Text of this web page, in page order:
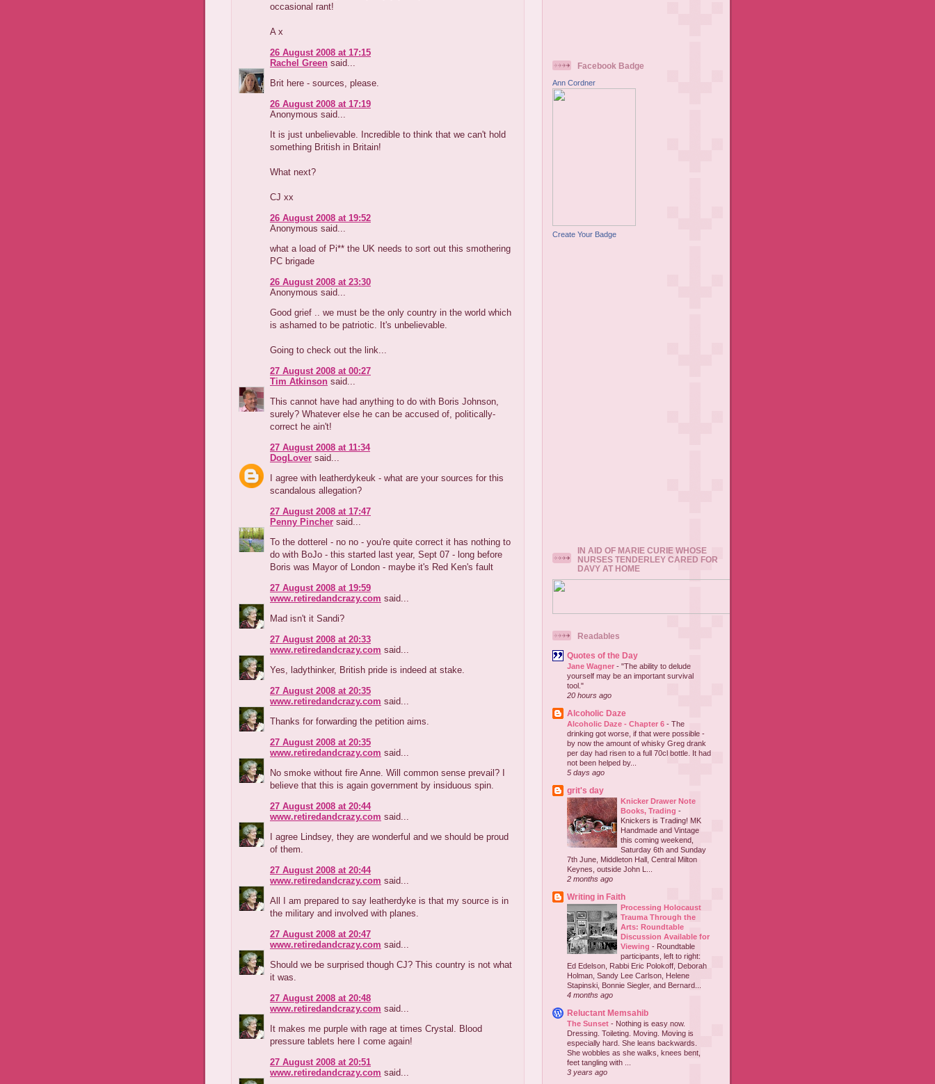
occasional rant!
A x
26 August 2008 at 17:15
Rachel Green said...
Brit here - sources, please.
26 August 2008 at 17:19
Anonymous said...
It is just unbelievable. Incredible to think that we can't hold
something British in Britain!
What next?
CJ xx
26 August 2008 at 19:52
Anonymous said...
what a load of Pi** the UK needs to sort out this smothering
PC brigade
26 August 2008 at 23:30
Anonymous said...
Good grief .. we must be the only country in the world which
is ashamed to be patriotic. It's unbelievable.
Going to check out the link...
27 August 2008 at 00:27
Tim Atkinson said...
This cannot have had anything to do with Boris Johnson,
surely? Whatever else he can be accused of, politically-
correct he ain't!
27 August 2008 at 11:34
DogLover said...
I agree with leatherdykeuk - what are your sources for this
scandalous allegation?
27 August 2008 at 17:47
Penny Pincher said...
To the dotterel - no no - you're quite correct it has nothing to
do with BoJo - this started last year, Sept 07 - long before
Boris was Mayor of London - maybe it's Red Ken's fault
27 August 2008 at 19:59
www.retiredandcrazy.com said...
Mad isn't it Sandi?
27 August 2008 at 20:33
www.retiredandcrazy.com said...
Yes, ladythinker, British pride is indeed at stake.
27 August 2008 at 20:35
www.retiredandcrazy.com said...
Thanks for forwarding the petition aims.
27 August 2008 at 20:35
www.retiredandcrazy.com said...
No smoke without fire Anne. Will common sense prevail? I
believe that this is again government by insiduous spin.
27 August 2008 at 20:44
www.retiredandcrazy.com said...
I agree Lindsey, they are wonderful and we should be proud
of them.
27 August 2008 at 20:44
www.retiredandcrazy.com said...
All I am prepared to say leatherdyke is that my source is in
the military and involved with planes.
27 August 2008 at 20:47
www.retiredandcrazy.com said...
Should we be surprised though CJ? This country is not what
it was.
27 August 2008 at 20:48
www.retiredandcrazy.com said...
It makes me purple with rage at times Crystal. Blood
pressure tablets here I come again!
27 August 2008 at 20:51
www.retiredandcrazy.com said...
Facebook Badge
Ann Cordner
Create Your Badge
IN AID OF MARIE CURIE WHOSE
NURSES TENDERLEY CARED FOR
DAVY AT HOME
Readables
Quotes of the Day
Jane Wagner - "The ability to delude
yourself may be an important survival
tool."
20 hours ago
Alcoholic Daze
Alcoholic Daze - Chapter 6 - The
drinking got worse, if that were possible -
by now the amount of whisky Greg drank
per day had risen to a full 70cl bottle. It had
not been helped by...
5 days ago
grit's day
Knicker Drawer Note
Books, Trading -
Knickers is Trading! MK
Handmade and Vintage
this coming weekend,
Saturday 6th and Sunday
7th June, Middleton Hall, Central Milton
Keynes, outside John L...
2 months ago
Writing in Faith
Processing Holocaust
Trauma Through the
Arts: Roundtable
Discussion Available for
Viewing - Roundtable
participants, left to right:
Ed Edelson, Rabbi Eric Polokoff, Deborah
Holman, Sandy Lee Carlson, Helene
Stapinski, Bonnie Siegler, and Bernard...
4 months ago
Reluctant Memsahib
The Sunset - Nothing is easy now.
Dressing. Toileting. Moving. Moving is
especially hard. She leans backwards.
She wobbles as she walks, knees bent,
feet tangling with ...
3 years ago